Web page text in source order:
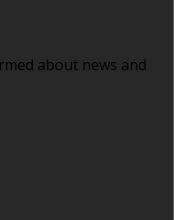
about news and